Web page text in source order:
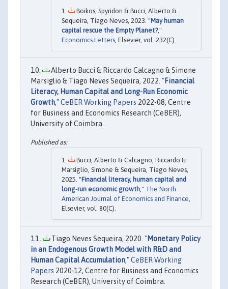
Boikos, Spyridon & Bucci, Alberto &
Sequeira, Tiago Neves, 2023. "May human
capital rescue the Empty Planet?,"
Economics Letters, Elsevier, vol. 232(C).
Alberto Bucci & Riccardo Calcagno & Simone
Marsiglio & Tiago Neves Sequeira, 2022. "Financial
Literacy, Human Capital and Long-Run Economic
Growth,"CeBER Working Papers 2022-08, Centre
for Business and Economics Research (CeBER),
University of Coimbra.
Bucci, Alberto & Calcagno, Riccardo &
Marsiglio, Simone & Sequeira, Tiago Neves,
2025. "Financial literacy, human capital and
long-run economic growth ," The North
American Journal of Economics and Finance
Elsevier, vol. 80(C).
Tiago Neves Sequeira, 2020. "Monetary Policy
in an Endogenous Growth Model with R&D and
Human Capital Accumulation,"CeBER Working
Papers 2020-12, Centre for Business and Economics
Research (CeBER), University of Coimbra.